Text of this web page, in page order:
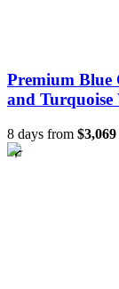
Premium Blue
and Turquoise
8 days from $3,069